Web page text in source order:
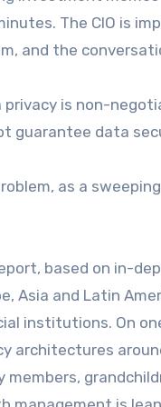
The CIO is
and the
privacy is non-
guarantee data
as a
based on in-
Asia and Latin
institutions. On
architectures
members,